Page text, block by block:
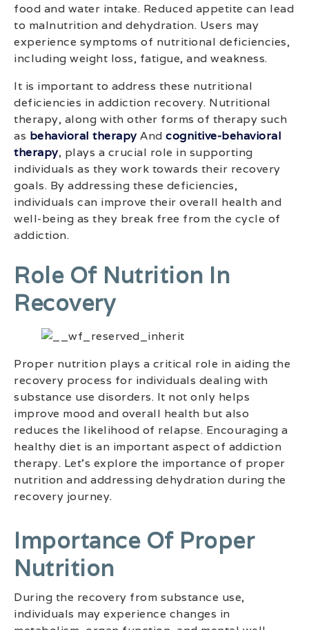
food and water intake. Reduced appetite can lead
to malnutrition and dehydration. Users may
experience symptoms of nutritional deficiencies,
including weight loss, fatigue, and weakness.
It is important to address these nutritional
deficiencies in addiction recovery. Nutritional
therapy, along with other forms of therapy such
as behavioral therapyAnd cognitive-behavioral
therapy, plays a crucial role in supporting
individuals as they work towards their recovery
goals. By addressing these deficiencies,
individuals can improve their overall health and
well-being as they break free from the cycle of
addiction.
Role Of Nutrition In
Recovery
Proper nutrition plays a critical role in aiding the
recovery process for individuals dealing with
substance use disorders. It not only helps
improve mood and overall health but also
reduces the likelihood of relapse. Encouraging a
healthy diet is an important aspect of addiction
therapy. Let’s explore the importance of proper
nutrition and addressing dehydration during the
recovery journey.
Importance Of Proper
Nutrition
During the recovery from substance use,
individuals may experience changes in